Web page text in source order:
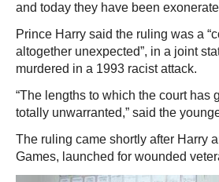
and today they have been
Prince Harry said the ruling was a
altogether unexpected”, in a joint
murdered in a 1993 racist attack.
“The lengths to which the court has
totally unwarranted,” said the
The ruling came shortly after Harry
Games, launched for wounded